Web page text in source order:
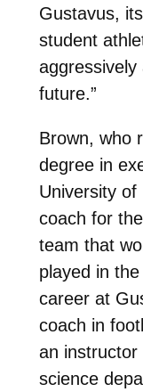
Gustavus,
student
future.”
Brown, who
degree in
University of
coach for
team that
played in
career at
coach in
an instructor
science